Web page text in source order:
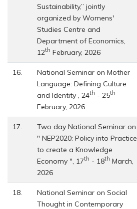
Sustainability,” jointly
organized by Womens'
Studies Centre and
Department of Economics,
12th February, 2026
16.
National Seminar on Mother
Language: Defining Culture
and Identity , 24th - 25th
February, 2026
17.
Two day National Seminar on
" NEP2020: Policy into Practice
to create a Knowledge
Economy ", 17th - 18th March,
2026
18.
National Seminar on Social
Thought in Contemporary